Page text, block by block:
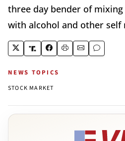
three day bender of
with alcohol and other self
NEWS TOPICS
STOCK MARKET